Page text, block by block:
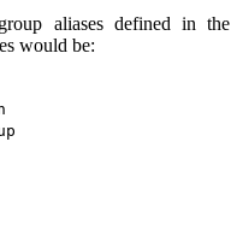
aliases defined in the
would be: